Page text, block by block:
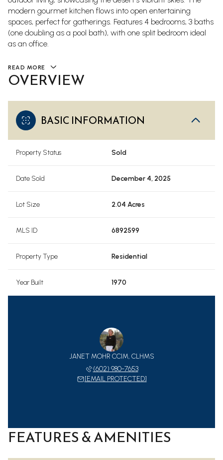
modern gourmet kitchen flows into open entertaining
spaces, perfect for gatherings. Features 4 bedrooms, 3 baths
(one doubling as a pool bath), with one split bedroom ideal
as an office.
READ MORE
OVERVIEW
BASIC INFORMATION
Property Status Sold
Date Sold December 4, 2025
Lot Size 2.04 Acres
MLS ID 6892599
Property Type Residential
Year Built 1970
JANET MOHR CCIM, CLHMS
(602) 980-7653
[EMAIL PROTECTED]
FEATURES & AMENITIES